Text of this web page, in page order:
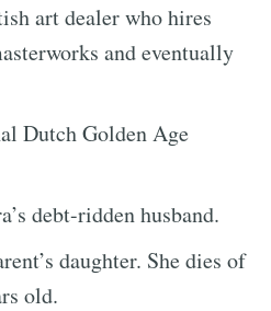
art dealer who hires
and eventually
Dutch Golden Age
debt-ridden husband.
daughter. She dies of
old.